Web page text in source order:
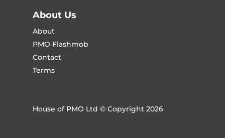
About Us
About
PMO Flashmob
Contact
Terms
House of PMO Ltd © Copyright 2026